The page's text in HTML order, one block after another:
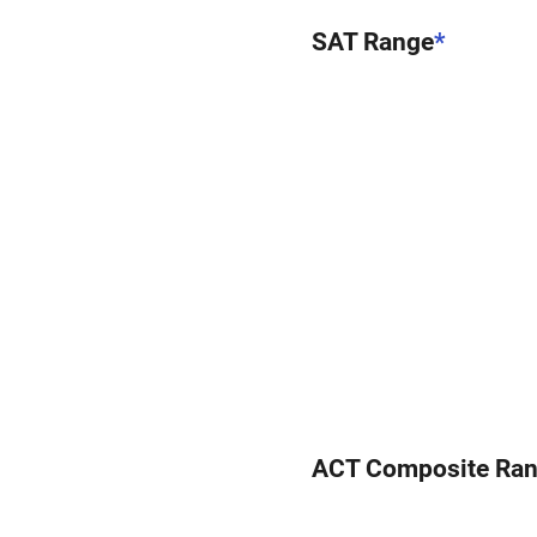
SAT Range*
ACT Composite